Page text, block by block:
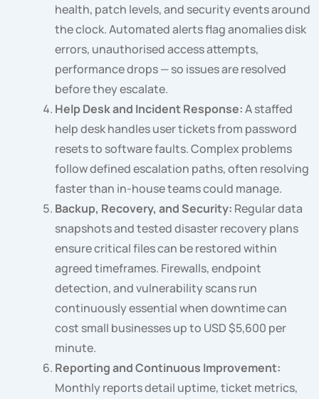
health, patch levels, and security events around
the clock. Automated alerts flag anomalies disk
errors, unauthorised access attempts,
performance drops — so issues are resolved
before they escalate.
Help Desk and Incident Response:A staffed
help desk handles user tickets from password
resets to software faults. Complex problems
follow defined escalation paths, often resolving
faster than in-house teams could manage.
Backup, Recovery, and Security: Regular data
snapshots and tested disaster recovery plans
ensure critical files can be restored within
agreed timeframes. Firewalls, endpoint
detection, and vulnerability scans run
continuously essential when downtime can
cost small businesses up to USD $5,600 per
minute.
Reporting and Continuous Improvement:
Monthly reports detail uptime, ticket metrics,